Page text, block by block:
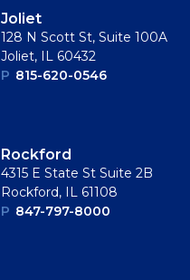
Joliet
128 N Scott St, Suite 100A
Joliet, IL 60432
P 815-620-0546
Rockford
4315 E State St Suite 2B
Rockford, IL 61108
P 847-797-8000